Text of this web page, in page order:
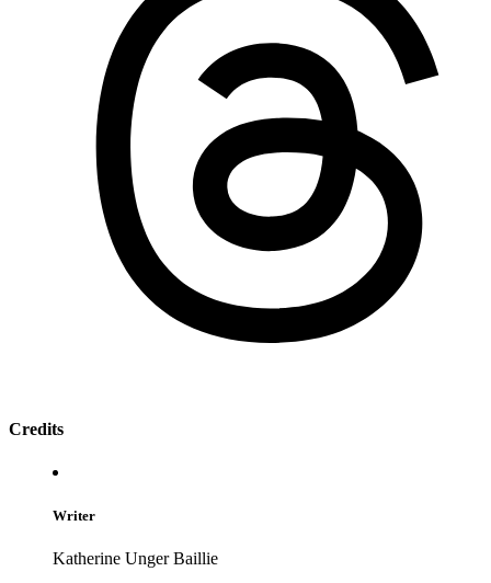
Credits
Writer
Katherine Unger Baillie